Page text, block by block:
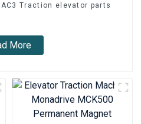
Traction elevator parts
More